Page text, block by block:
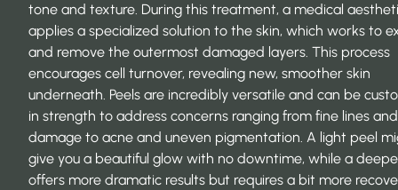
tone and texture. During this treatment, a medical
applies a specialized solution to the skin, which works to
and remove the outermost damaged layers. This process
encourages cell turnover, revealing new, smoother skin
underneath. Peels are incredibly versatile and can be
in strength to address concerns ranging from fine lines
damage to acne and uneven pigmentation. A light peel
give you a beautiful glow with no downtime, while a
offers more dramatic results but requires a bit more